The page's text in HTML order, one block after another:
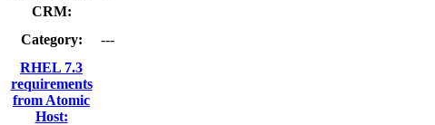
CRM:
Category: ---
RHEL 7.3
requirements
from Atomic
Host: